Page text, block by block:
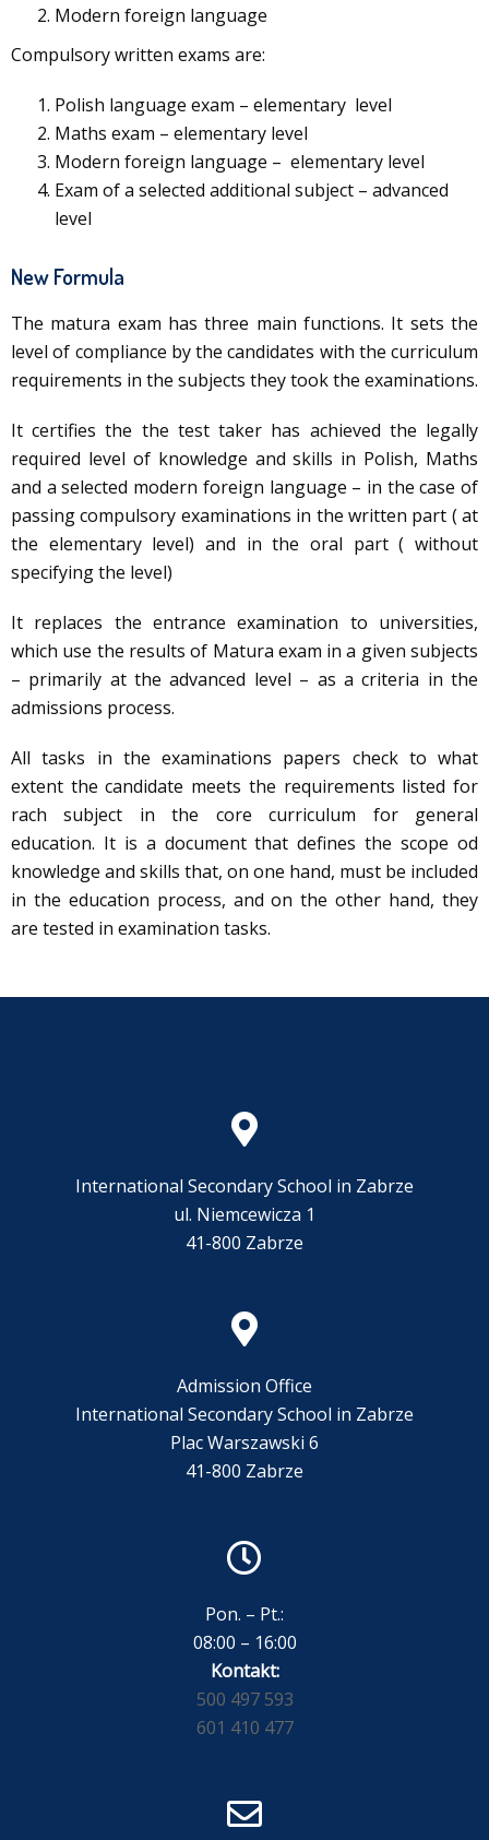
Modern foreign language
Compulsory written exams are:
Polish language exam – elementary level
Maths exam – elementary level
Modern foreign language – elementary level
Exam of a selected additional subject – advanced
level
New Formula
The matura exam has three main functions. It sets the
level of compliance by the candidates with the curriculum
requirements in the subjects they took the examinations.
It certifies the the test taker has achieved the legally
required level of knowledge and skills in Polish, Maths
and a selected modern foreign language – in the case of
passing compulsory examinations in the written part ( at
the elementary level) and in the oral part ( without
specifying the level)
It replaces the entrance examination to universities,
which use the results of Matura exam in a given subjects
– primarily at the advanced level – as a criteria in the
admissions process.
All tasks in the examinations papers check to what
extent the candidate meets the requirements listed for
rach subject in the core curriculum for general
education. It is a document that defines the scope od
knowledge and skills that, on one hand, must be included
in the education process, and on the other hand, they
are tested in examination tasks.
International Secondary School in Zabrze
ul. Niemcewicza 1
41-800 Zabrze
Admission Office
International Secondary School in Zabrze
Plac Warszawski 6
41-800 Zabrze
Pon. – Pt.:
08:00 – 16:00
Kontakt:
500 497 593
601 410 477